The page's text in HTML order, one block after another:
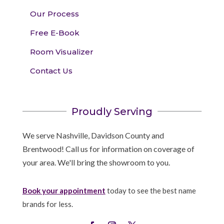
Our Process
Free E-Book
Room Visualizer
Contact Us
Proudly Serving
We serve Nashville, Davidson County and
Brentwood! Call us for information on coverage of
your area. We'll bring the showroom to you.
Book your appointment today to see the best name
brands for less.